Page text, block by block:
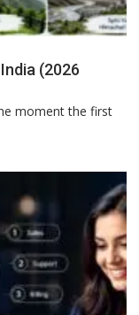
(2026
moment the first